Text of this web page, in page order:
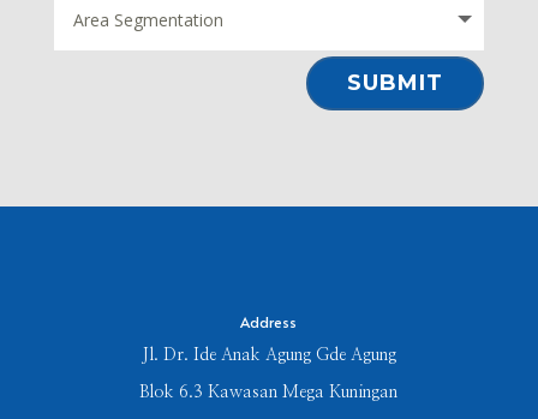
⠀SUBMIT⠀
Address
Jl. Dr. Ide Anak Agung Gde Agung
Blok 6.3 Kawasan Mega Kuningan